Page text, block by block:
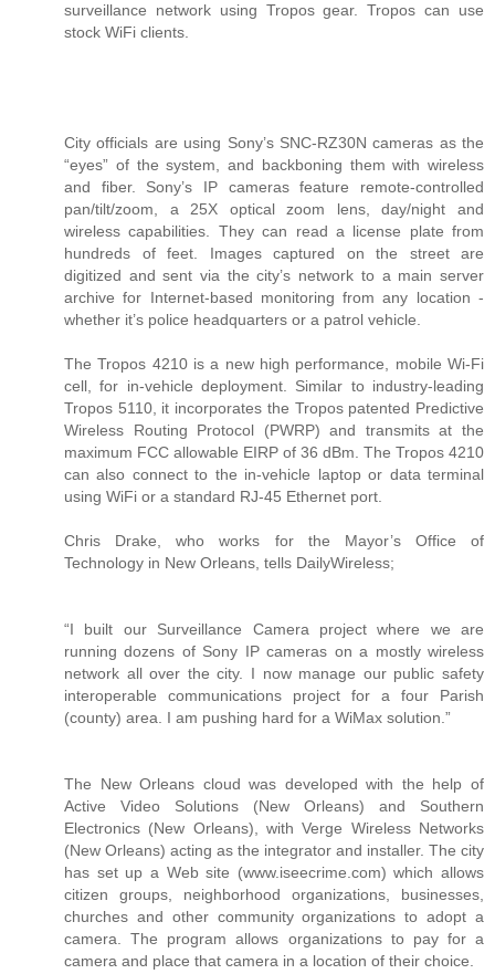
surveillance network using Tropos gear. Tropos can use
stock WiFi clients.
City officials are using Sony’s SNC-RZ30N cameras as the
“eyes” of the system, and backboning them with wireless
and fiber. Sony’s IP cameras feature remote-controlled
pan/tilt/zoom, a 25X optical zoom lens, day/night and
wireless capabilities. They can read a license plate from
hundreds of feet. Images captured on the street are
digitized and sent via the city’s network to a main server
archive for Internet-based monitoring from any location -
whether it’s police headquarters or a patrol vehicle.
The Tropos 4210 is a new high performance, mobile Wi-Fi
cell, for in-vehicle deployment. Similar to industry-leading
Tropos 5110, it incorporates the Tropos patented Predictive
Wireless Routing Protocol (PWRP) and transmits at the
maximum FCC allowable EIRP of 36 dBm. The Tropos 4210
can also connect to the in-vehicle laptop or data terminal
using WiFi or a standard RJ-45 Ethernet port.
Chris Drake, who works for the Mayor’s Office of
Technology in New Orleans, tells DailyWireless;
“I built our Surveillance Camera project where we are
running dozens of Sony IP cameras on a mostly wireless
network all over the city. I now manage our public safety
interoperable communications project for a four Parish
(county) area. I am pushing hard for a WiMax solution.”
The New Orleans cloud was developed with the help of
Active Video Solutions (New Orleans) and Southern
Electronics (New Orleans), with Verge Wireless Networks
(New Orleans) acting as the integrator and installer. The city
has set up a Web site (www.iseecrime.com) which allows
citizen groups, neighborhood organizations, businesses,
churches and other community organizations to adopt a
camera. The program allows organizations to pay for a
camera and place that camera in a location of their choice.